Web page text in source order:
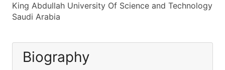
King Abdullah University Of Science and Technology
Saudi Arabia
Biography